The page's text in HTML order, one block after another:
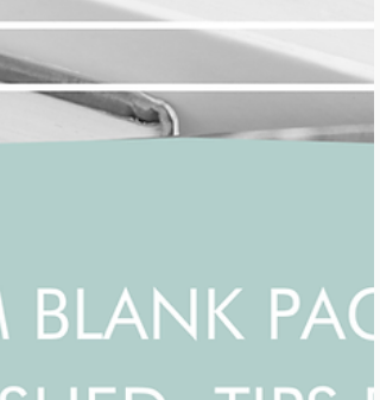
concerns are valid. Questions about copyright,
consent, training data, and the future of
work are not going away anytime soon. But
somewhere between “AI will replace authors”
and “AI should never be touched under any
circumstances” is a more pract